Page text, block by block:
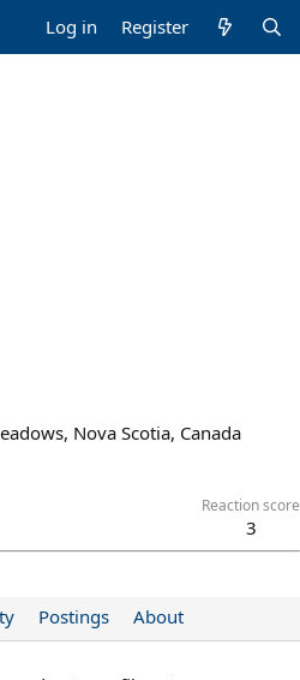
Log in Register
Nova Scotia, Canada
Reaction score
3
Postings About